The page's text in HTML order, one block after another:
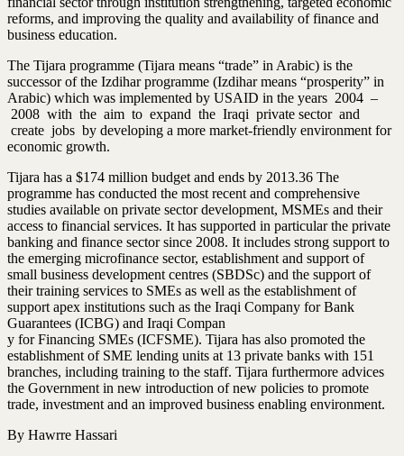
reforms, and improving the quality and availability of finance and
business education.
The Tijara programme (Tijara means “trade” in Arabic) is the
successor of the Izdihar programme (Izdihar means “prosperity” in
Arabic) which was implemented by USAID in the years 2004 –
2008 with the aim to expand the Iraqi private sector and
create jobs by developing a more market-friendly environment for
economic growth.
Tijara has a $174 million budget and ends by 2013.36 The
programme has conducted the most recent and comprehensive
studies available on private sector development, MSMEs and their
access to financial services. It has supported in particular the private
banking and finance sector since 2008. It includes strong support to
the emerging microfinance sector, establishment and support of
small business development centres (SBDSc) and the support of
their training services to SMEs as well as the establishment of
support apex institutions such as the Iraqi Company for Bank
Guarantees (ICBG) and Iraqi Compan
y for Financing SMEs (ICFSME). Tijara has also promoted the
establishment of SME lending units at 13 private banks with 151
branches, including training to the staff. Tijara furthermore advices
the Government in new introduction of new policies to promote
trade, investment and an improved business enabling environment.
By Hawrre Hassari